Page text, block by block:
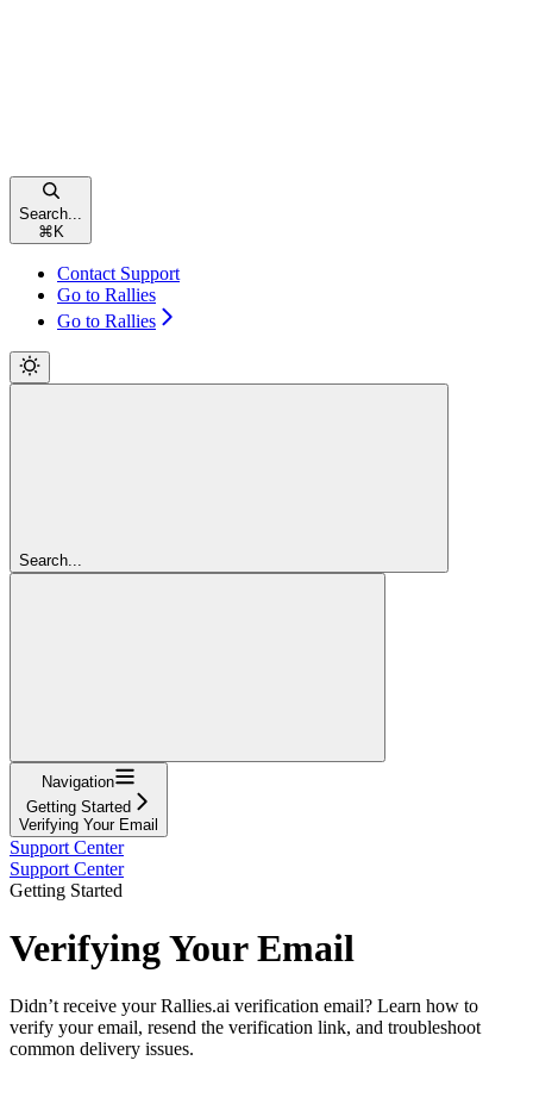
Search...
⌘K
Contact Support
Go to Rallies
Go to Rallies
Search...
Navigation
Getting Started
Verifying Your Email
Support Center
Support Center
Getting Started
Verifying Your Email
Didn’t receive your Rallies.ai verification email? Learn how to
verify your email, resend the verification link, and troubleshoot
common delivery issues.